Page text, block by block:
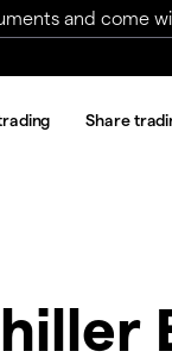
and come
Share